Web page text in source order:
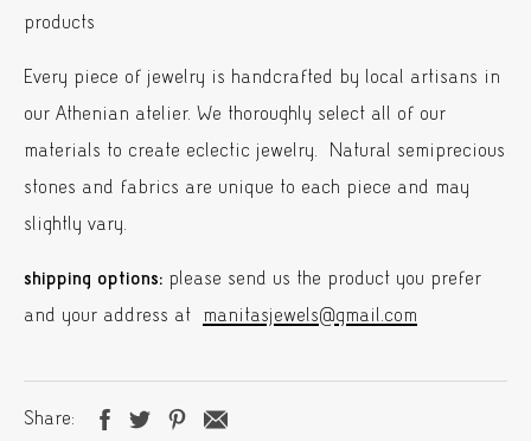
products
Every piece of jewelry is handcrafted by local artisans in
our Athenian atelier. We thoroughly select all of our
materials to create eclectic jewelry. Natural semiprecious
stones and fabrics are unique to each piece and may
slightly vary.
shipping options: please send us the product you prefer
and your address at manitasjewels@gmail.com
Share